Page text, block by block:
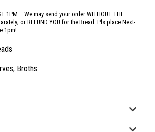
1PM – We may send your order WITHOUT THE
or REFUND YOU for the Bread. Pls place Next-
1pm!
Broths